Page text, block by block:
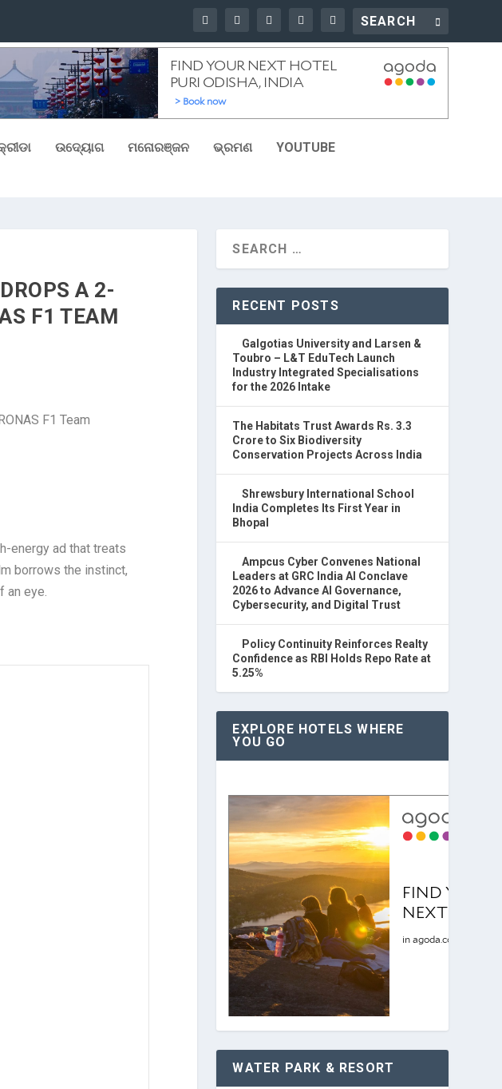
ଉଦ୍ୟୋଗ ମନୋରଞ୍ଜନ ଭ୍ରମଣ YOUTUBE
A 2-
F1 TEAM
energy ad that treats
borrows the instinct,
an eye.
RECENT POSTS
Galgotias University and Larsen &
Toubro – L&T EduTech Launch
Industry Integrated Specialisations
for the 2026 Intake
The Habitats Trust Awards Rs. 3.3
Crore to Six Biodiversity
Conservation Projects Across India
Shrewsbury International School
India Completes Its First Year in
Bhopal
Ampcus Cyber Convenes National
Leaders at GRC India AI Conclave
2026 to Advance AI Governance,
Cybersecurity, and Digital Trust
Policy Continuity Reinforces Realty
Confidence as RBI Holds Repo Rate at
5.25%
EXPLORE HOTELS WHERE
YOU GO
WATER PARK & RESORT